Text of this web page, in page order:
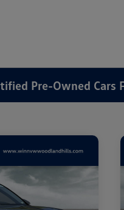
Pre-Owned Cars